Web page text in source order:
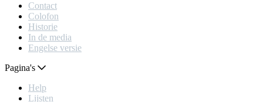
Contact
Colofon
Historie
In de media
Engelse versie
Pagina's
Help
Lijsten